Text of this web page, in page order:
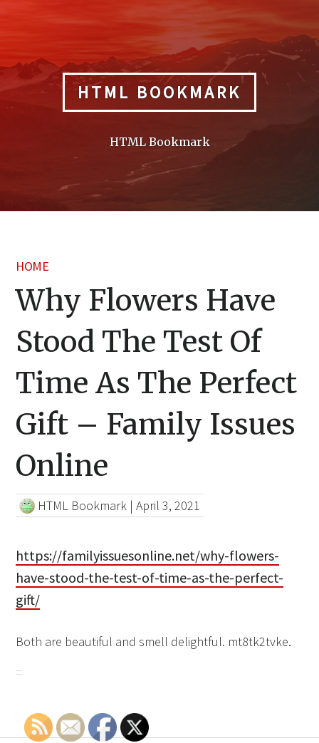
HTML BOOKMARK
HTML Bookmark
HOME
Why Flowers Have
Stood The Test Of
Time As The Perfect
Gift – Family Issues
Online
HTML Bookmark |April 3, 2021
https://familyissuesonline.net/why-flowers-
have-stood-the-test-of-time-as-the-perfect-
gift/
Both are beautiful and smell delightful. mt8tk2tvke.